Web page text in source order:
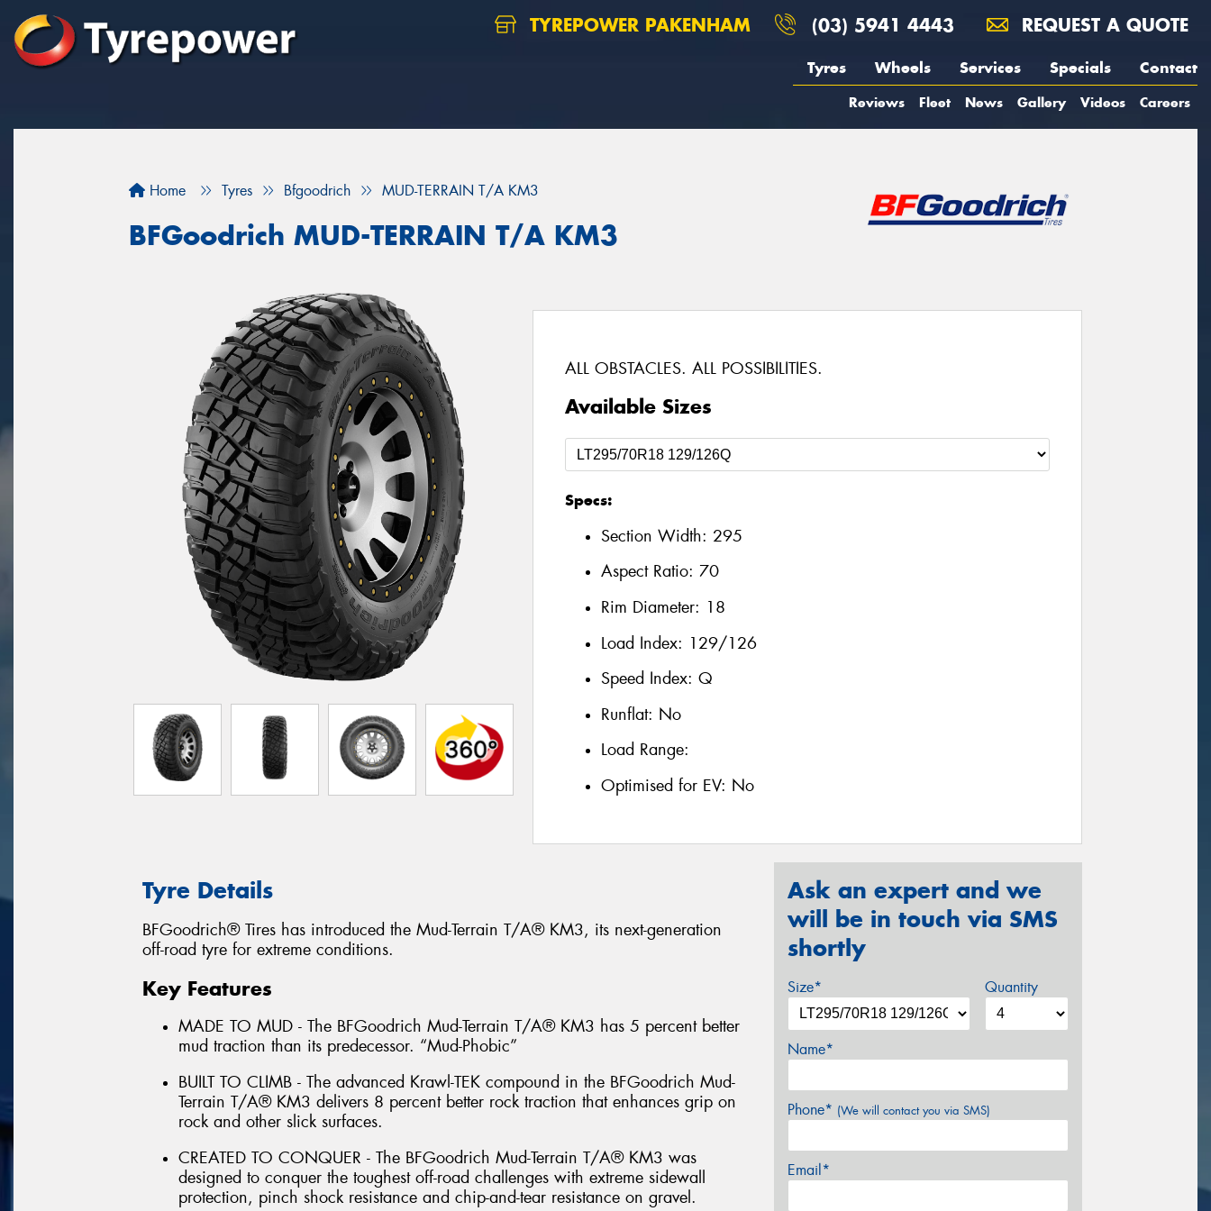
TYREPOWER PAKENHAM (03) 5941 4443 REQUEST A QUOTE
Tyres Wheels Services Specials Contact
Reviews Fleet News Gallery Videos Careers
Home Tyres Bfgoodrich MUD-TERRAIN T/A KM3
BFGoodrich MUD-TERRAIN T/A KM3
ALL OBSTACLES. ALL POSSIBILITIES.
Available Sizes
Specs:
Section Width: 295
Aspect Ratio: 70
Rim Diameter: 18
Load Index: 129/126
Speed Index: Q
Runflat: No
Load Range:
Optimised for EV: No
Tyre Details
BFGoodrich® Tires has introduced the Mud-Terrain T/A® KM3, its next-generation
off-road tyre for extreme conditions.
Key Features
MADE TO MUD - The BFGoodrich Mud-Terrain T/A® KM3 has 5 percent better
mud traction than its predecessor. “Mud-Phobic”
BUILT TO CLIMB - The advanced Krawl-TEK compound in the BFGoodrich Mud-
Terrain T/A® KM3 delivers 8 percent better rock traction that enhances grip on
rock and other slick surfaces.
CREATED TO CONQUER - The BFGoodrich Mud-Terrain T/A® KM3 was
designed to conquer the toughest off-road challenges with extreme sidewall
protection, pinch shock resistance and chip-and-tear resistance on gravel.
Ask an expert and we
will be in touch via SMS
shortly
Size* Quantity
Name*
Phone* (We will contact you via SMS)
Email*